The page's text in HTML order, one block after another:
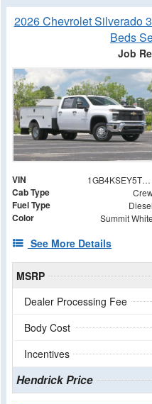
2026 Chevrolet Silverado
Beds
Job
VIN 1GB4KSEY5TF285404
Cab Type
Fuel Type Diesel
Color Summit White
See More Details
MSRP
Dealer Processing Fee
Body Cost
Incentives
Hendrick Price